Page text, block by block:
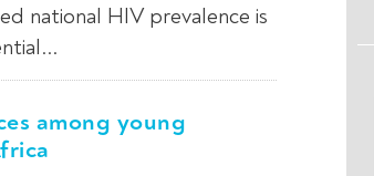
national HIV prevalence is
among young